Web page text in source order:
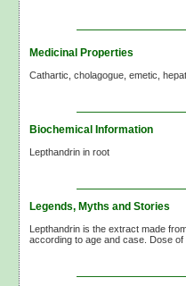
Medicinal Properties
Cathartic, cholagogue, emetic,
Biochemical Information
Lepthandrin in root
Legends, Myths and Stories
Lepthandrin is the extract made
according to age and case. Dose of